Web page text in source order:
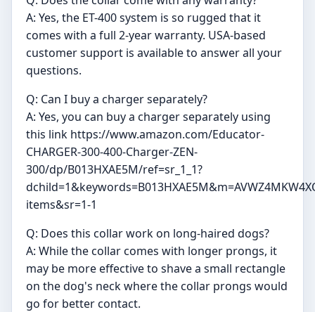
A: Yes, the ET-400 system is so rugged that it
comes with a full 2-year warranty. USA-based
customer support is available to answer all your
questions.
Q: Can I buy a charger separately?
A: Yes, you can buy a charger separately using
this link https://www.amazon.com/Educator-
CHARGER-300-400-Charger-ZEN-
300/dp/B013HXAE5M/ref=sr_1_1?
items&sr=1-1
Q: Does this collar work on long-haired dogs?
A: While the collar comes with longer prongs, it
may be more effective to shave a small rectangle
on the dog's neck where the collar prongs would
go for better contact.